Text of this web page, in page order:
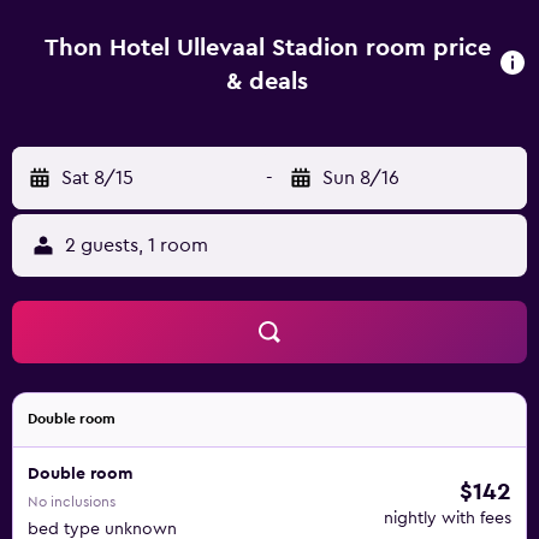
access. Business-friendly amenities include desks, desk
chairs, and phones. Additionally, rooms include coffee/tea
Thon Hotel Ullevaal Stadion room price
& deals
Sat 8/15 - Sun 8/16
2 guests, 1 room
Double room
Double room
No inclusions
bed type unknown
$142
nightly with fees